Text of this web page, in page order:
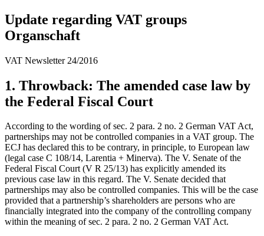
Update regarding VAT groups
Organschaft
VAT Newsletter 24/2016
1. Throwback: The amended case law by
the Federal Fiscal Court
According to the wording of sec. 2 para. 2 no. 2 German VAT Act,
partnerships may not be controlled companies in a VAT group. The
ECJ has declared this to be contrary, in principle, to European law
(legal case C 108/14, Larentia + Minerva). The V. Senate of the
Federal Fiscal Court (V R 25/13) has explicitly amended its
previous case law in this regard. The V. Senate decided that
partnerships may also be controlled companies. This will be the case
provided that a partnership’s shareholders are persons who are
financially integrated into the company of the controlling company
within the meaning of sec. 2 para. 2 no. 2 German VAT Act.